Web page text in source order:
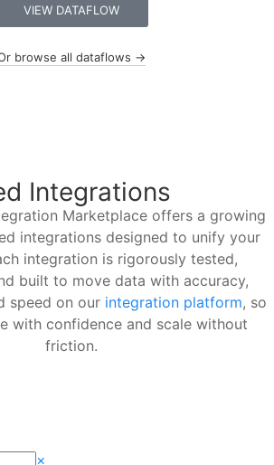
VIEW DATAFLOW
browse all dataflows →
Integrations
Marketplace offers a growing
integrations designed to unify your
integration is rigorously tested,
built to move data with accuracy,
speed on our integration platform, so
with confidence and scale without
friction.
×